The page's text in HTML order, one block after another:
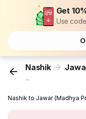
Get
Use
Nashik
...
Nashik to Jawar (Madhya